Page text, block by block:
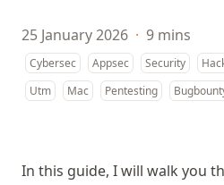
25 January 2026 · 9 mins
Cybersec Appsec Security
Utm
Mac Pentesting
In this guide, I will walk you